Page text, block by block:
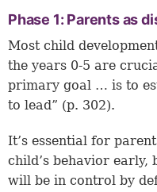
Phase 1: Parents as
Most child
the years 0-5 are
primary goal … is to
to lead” (p. 302).
It’s essential for
child’s behavior early,
will be in control by